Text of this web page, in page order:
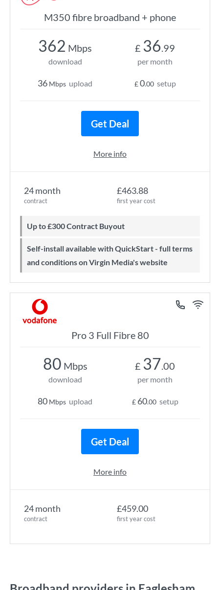
M350 fibre broadband + phone
24 month
contract
£463.88
first year cost
Up to £300 Contract Buyout
Self-install available with QuickStart - full terms
and conditions on Virgin Media's website
362 Mbps
download
36 Mbps upload
£ 36.99
per month
£0.00 setup
Get Deal
More info
Pro 3 Full Fibre 80
24 month
contract
£459.00
first year cost
80 Mbps
download
80 Mbps upload
£ 37.00
per month
£ 60.00 setup
Get Deal
More info